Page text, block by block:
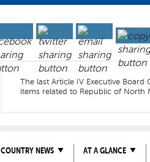
The last Article IV Executive
items related to Republic of North
COUNTRY NEWS AT A GLANCE